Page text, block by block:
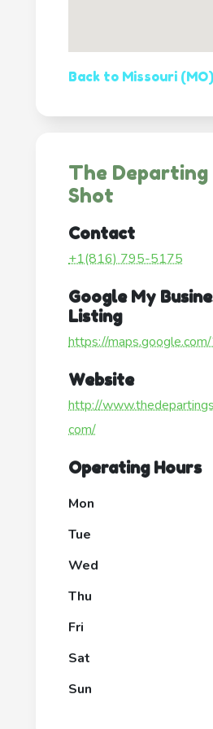
Back to Missouri (MO)
The Departing
Shot
Contact
+1(816) 795-5175
Google My
Listing
https://maps.google.com/
Website
http://
com/
Operating Hours
Mon
Tue
Wed
Thu
Fri
Sat
Sun